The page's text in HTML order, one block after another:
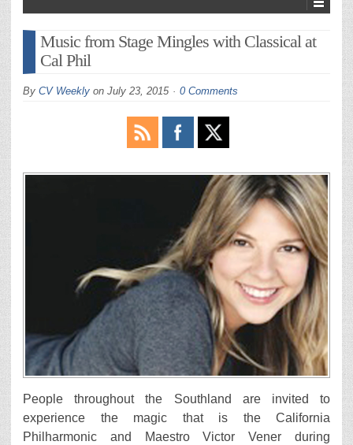
Music from Stage Mingles with Classical at
Cal Phil
By CV Weekly on July 23, 2015 0 Comments
People throughout the Southland are invited to
experience the magic that is the California
Philharmonic and Maestro Victor Vener during